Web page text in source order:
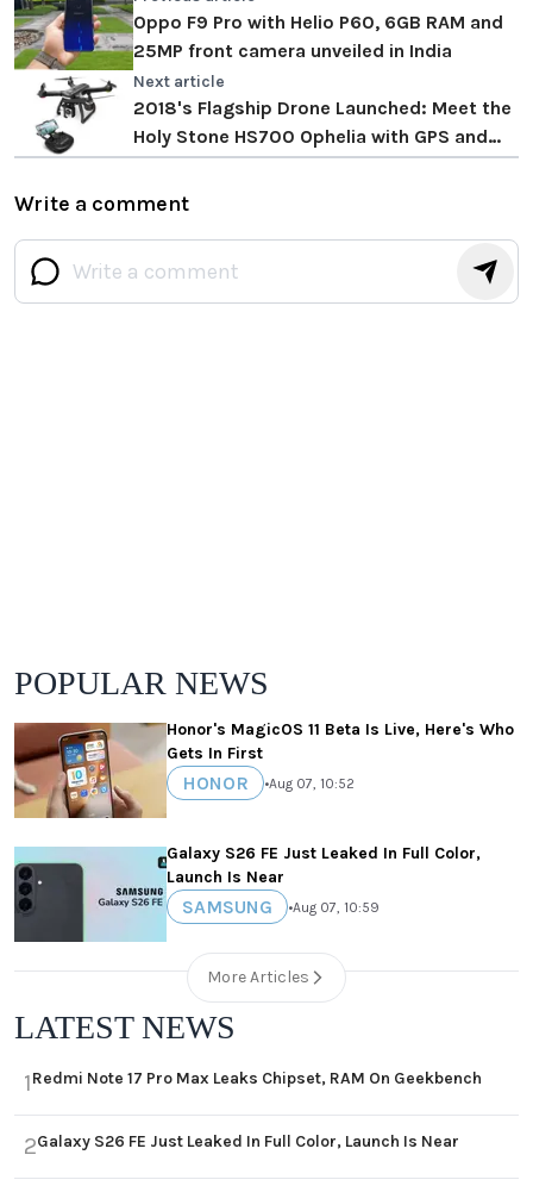
Oppo F9 Pro with Helio P60, 6GB RAM and
25MP front camera unveiled in India
Next article
2018's Flagship Drone Launched: Meet the
Holy Stone HS700 Ophelia with GPS and
Brushless Motors
Write a comment
POPULAR NEWS
Honor's MagicOS 11 Beta Is Live, Here's Who
Gets In First
HONOR •Aug 07, 10:52
Galaxy S26 FE Just Leaked In Full Color,
Launch Is Near
SAMSUNG •Aug 07, 10:59
More Articles
LATEST NEWS
1Redmi Note 17 Pro Max Leaks Chipset, RAM On Geekbench
2Galaxy S26 FE Just Leaked In Full Color, Launch Is Near